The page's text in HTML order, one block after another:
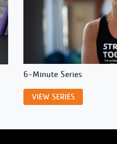
6-Minute Series
VIEW SERIES